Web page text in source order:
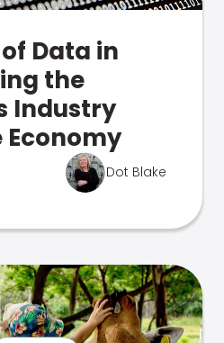
Data in
the
Industry
Economy
Dot Blake